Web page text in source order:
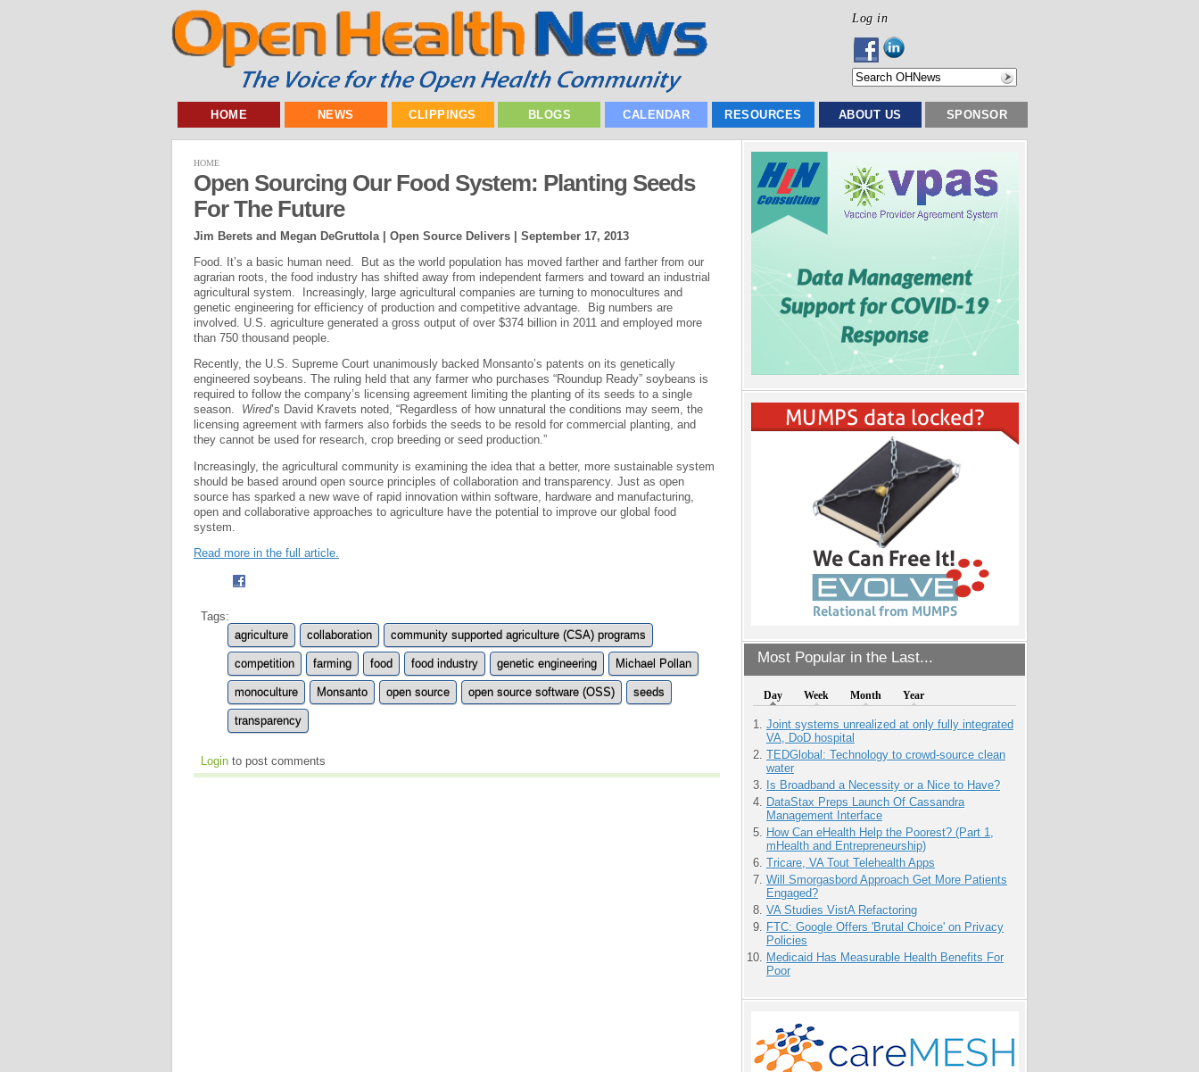
Log in
HOME NEWS CLIPPINGS BLOGS CALENDAR RESOURCES ABOUT US SPONSOR
Most Popular in the Last...
Day Week Month Year
Joint systems unrealized at only fully integrated
VA, DoD hospital
TEDGlobal: Technology to crowd-source clean
water
Is Broadband a Necessity or a Nice to Have?
DataStax Preps Launch Of Cassandra
Management Interface
How Can eHealth Help the Poorest? (Part 1,
mHealth and Entrepreneurship)
Tricare, VA Tout Telehealth Apps
Will Smorgasbord Approach Get More Patients
Engaged?
VA Studies VistA Refactoring
FTC: Google Offers 'Brutal Choice' on Privacy
Policies
Medicaid Has Measurable Health Benefits For
Poor
HOME
Open Sourcing Our Food System: Planting Seeds
For The Future
Jim Berets and Megan DeGruttola | Open Source Delivers | September 17, 2013
Food. It’s a basic human need. But as the world population has moved farther and farther from our
agrarian roots, the food industry has shifted away from independent farmers and toward an industrial
agricultural system. Increasingly, large agricultural companies are turning to monocultures and
genetic engineering for efficiency of production and competitive advantage. Big numbers are
involved. U.S. agriculture generated a gross output of over $374 billion in 2011 and employed more
than 750 thousand people.
Recently, the U.S. Supreme Court unanimously backed Monsanto’s patents on its genetically
engineered soybeans. The ruling held that any farmer who purchases “Roundup Ready” soybeans is
required to follow the company’s licensing agreement limiting the planting of its seeds to a single
season. Wired’s David Kravets noted, “Regardless of how unnatural the conditions may seem, the
licensing agreement with farmers also forbids the seeds to be resold for commercial planting, and
they cannot be used for research, crop breeding or seed production.”
Increasingly, the agricultural community is examining the idea that a better, more sustainable system
should be based around open source principles of collaboration and transparency. Just as open
source has sparked a new wave of rapid innovation within software, hardware and manufacturing,
open and collaborative approaches to agriculture have the potential to improve our global food
system.
Read more in the full article.
Tags:
agriculture
collaboration community supported agriculture (CSA) programs
competition farming food food industry genetic engineering Michael Pollan
monoculture Monsanto open source open source software (OSS) seeds
transparency
Login to post comments